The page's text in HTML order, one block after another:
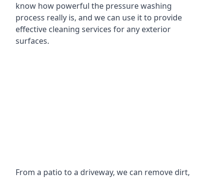
know how powerful the pressure washing
process really is, and we can use it to provide
effective cleaning services for any exterior
surfaces.
From a patio to a driveway, we can remove dirt,